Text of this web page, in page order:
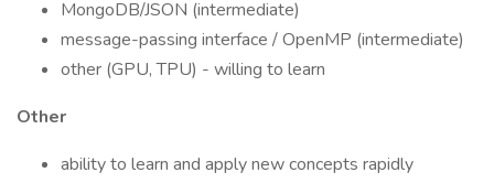
MongoDB/JSON (intermediate)
message-passing interface / OpenMP (intermediate)
other (GPU, TPU) - willing to learn
Other
ability to learn and apply new concepts rapidly